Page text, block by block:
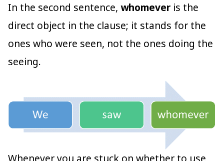
In the second sentence, whomever is the
direct object in the clause; it stands for the
ones who were seen, not the ones doing the
seeing.
Whenever you are stuck on whether to use